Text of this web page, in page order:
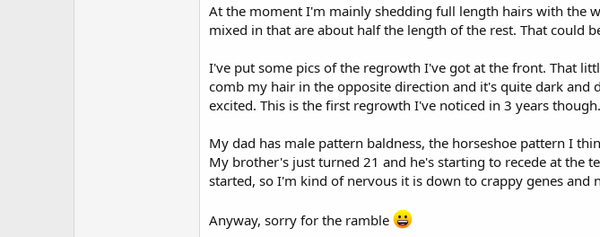
At the moment I'm mainly shedding full length hairs with the
mixed in that are about half the length of the rest. That could
I've put some pics of the regrowth I've got at the front. That
comb my hair in the opposite direction and it's quite dark
excited. This is the first regrowth I've noticed in 3 years though.
My dad has male pattern baldness, the horseshoe pattern I
My brother's just turned 21 and he's starting to recede at the
started, so I'm kind of nervous it is down to crappy genes and
Anyway, sorry for the ramble